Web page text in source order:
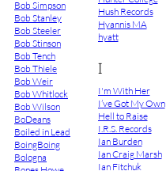
Bob Simpson
Bob Stanley
Bob Steeler
Bob Stinson
Bob Tench
Bob Thiele
Bob Weir
Bob Whitlock
Bob Wilson
BoDeans
Boiled in Lead
BoingBoing
Bologna
Hush Records
Hyannis MA
hyatt
I
I'm With Her
I’ve Got My Own
Hell to Raise
I.R.S. Records
Ian Burden
Ian Craig Marsh
Ian Fitchuk